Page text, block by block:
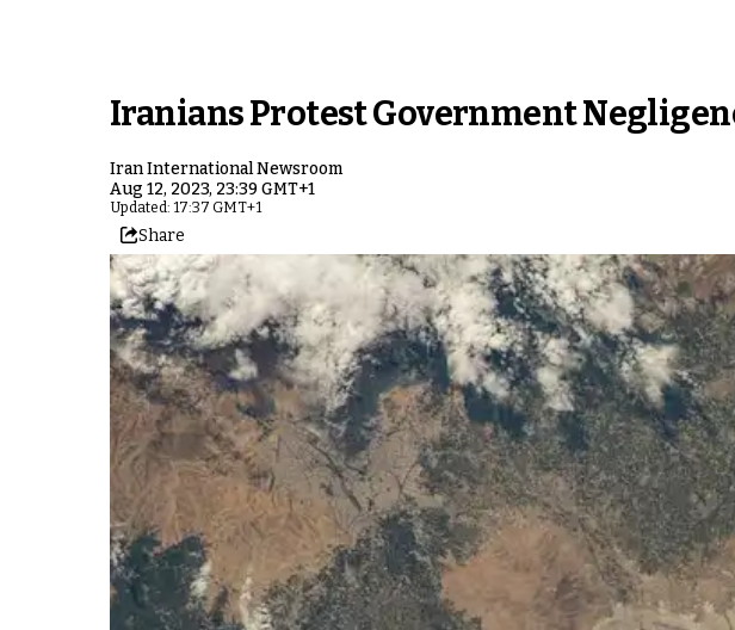
Iranians Protest Government
Iran International Newsroom
Aug 12, 2023, 23:39 GMT+1
Updated: 17:37 GMT+1
Share